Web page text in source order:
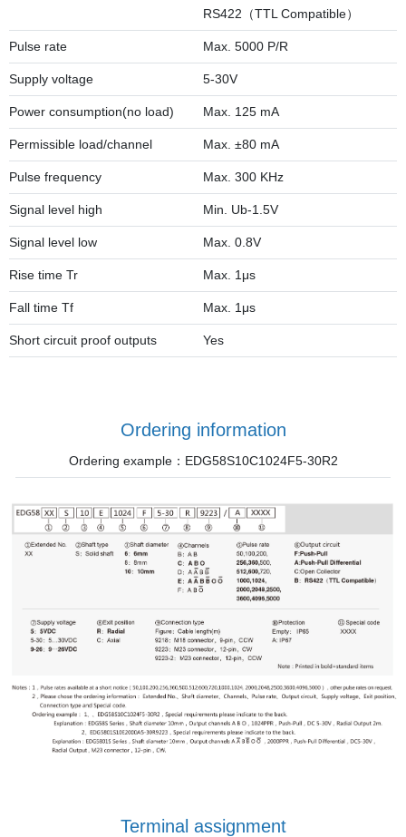
RS422（TTL Compatible）
Pulse rate Max. 5000 P/R
Supply voltage 5-30V
Power consumption(no load) Max. 125 mA
Permissible load/channel Max. ±80 mA
Pulse frequency Max. 300 KHz
Signal level high Min. Ub-1.5V
Signal level low Max. 0.8V
Rise time Tr Max. 1μs
Fall time Tf Max. 1μs
Short circuit proof outputs Yes
Ordering information
Ordering example：EDG58S10C1024F5-30R2
Terminal assignment